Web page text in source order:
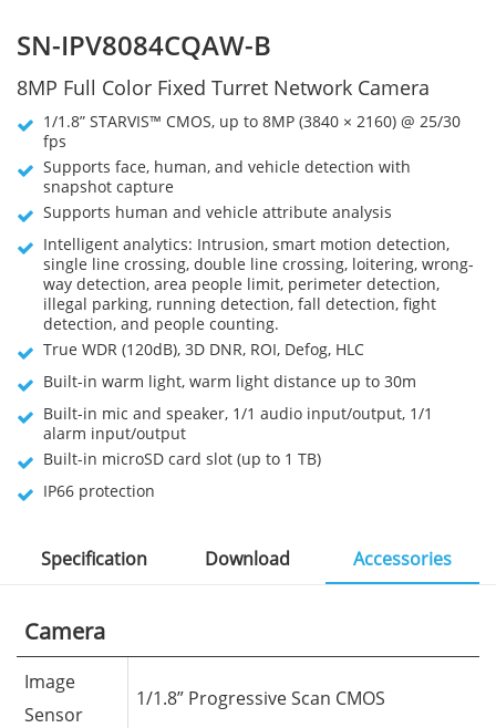
SN-IPV8084CQAW-B
8MP Full Color Fixed Turret Network Camera
1/1.8” STARVIS™ CMOS, up to 8MP (3840 × 2160) @ 25/30
fps
Supports face, human, and vehicle detection with
snapshot capture
Supports human and vehicle attribute analysis
Intelligent analytics: Intrusion, smart motion detection,
single line crossing, double line crossing, loitering, wrong-
way detection, area people limit, perimeter detection,
illegal parking, running detection, fall detection, fight
detection, and people counting.
True WDR (120dB), 3D DNR, ROI, Defog, HLC
Built-in warm light, warm light distance up to 30m
Built-in mic and speaker, 1/1 audio input/output, 1/1
alarm input/output
Built-in microSD card slot (up to 1 TB)
IP66 protection
Specification Download Accessories
Camera
Image
Sensor
1/1.8” Progressive Scan CMOS